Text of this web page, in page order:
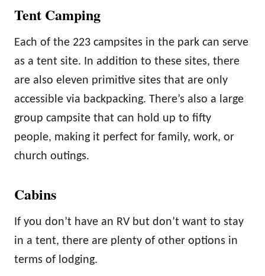
Tent Camping
Each of the 223 campsites in the park can serve
as a tent site. In addition to these sites, there
are also eleven primitive sites that are only
accessible via backpacking. There’s also a large
group campsite that can hold up to fifty
people, making it perfect for family, work, or
church outings.
Cabins
If you don’t have an RV but don’t want to stay
in a tent, there are plenty of other options in
terms of lodging.